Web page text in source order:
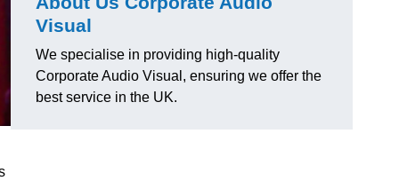
Visual
We specialise in providing high-quality
Corporate Audio Visual, ensuring we offer the
best service in the UK.